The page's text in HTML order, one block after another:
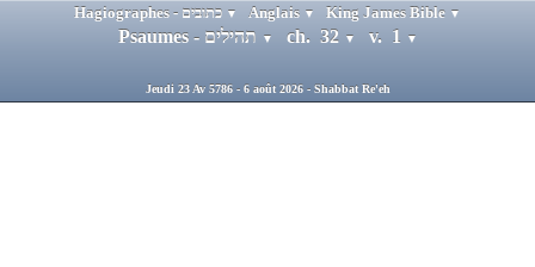
▼ Anglais ▼ King James Bible ▼
▼ ch. 32 ▼ v. 1 ▼
Jeudi 23 Av 5786 - 6 août 2026 - Shabbat Re'eh